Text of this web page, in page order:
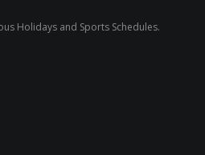
Holidays and Sports Schedules.
ORDERING